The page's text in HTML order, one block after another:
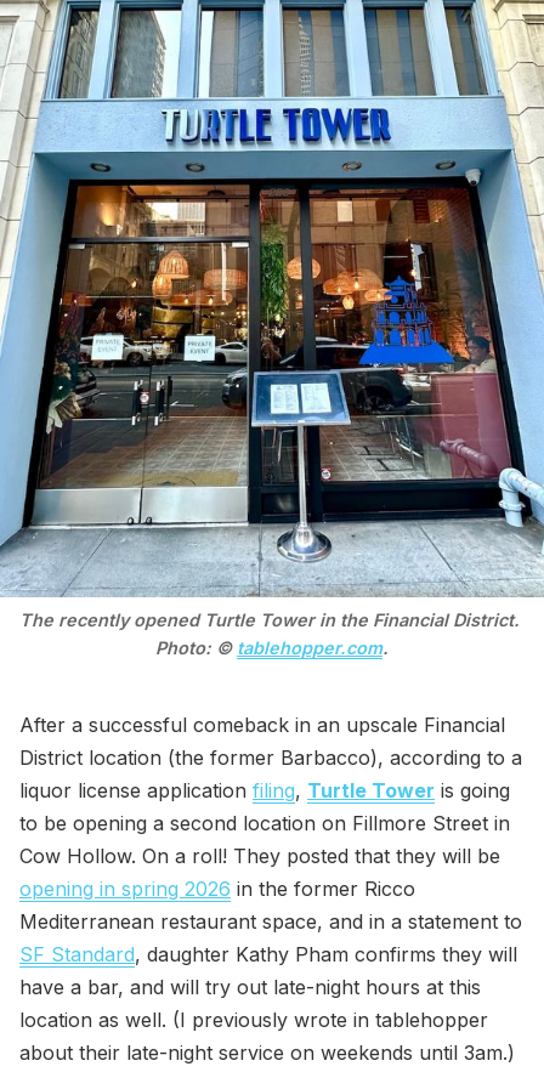
The recently opened Turtle Tower in the Financial District.
Photo: © tablehopper.com.
After a successful comeback in an upscale Financial
District location (the former Barbacco), according to a
liquor license application filing, Turtle Tower is going
to be opening a second location on Fillmore Street in
Cow Hollow. On a roll! They posted that they will be
opening in spring 2026 in the former Ricco
Mediterranean restaurant space, and in a statement to
SF Standard, daughter Kathy Pham confirms they will
have a bar, and will try out late-night hours at this
location as well. (I previously wrote in tablehopper
about their late-night service on weekends until 3am.)